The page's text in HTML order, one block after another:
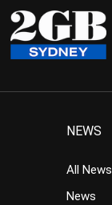
NEWS
All News
News